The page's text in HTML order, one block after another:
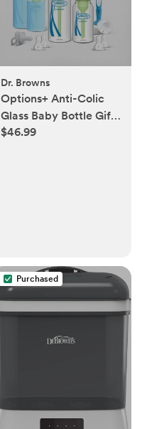
Dr. Browns
Options+ Anti-Colic
Glass Baby Bottle Gift
Set
$46.99
Purchased